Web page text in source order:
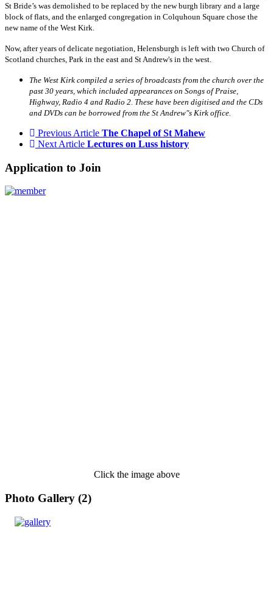
St Bride’s was demolished to be replaced by the new burgh library and a large
block of flats, and the enlarged congregation in Colquhoun Square chose the
new name of the West Kirk.
Now, after years of delicate negotiation, Helensburgh is left with two Church of
Scotland churches, Park in the east and St Andrew's in the west.
The West Kirk compiled a series of broadcasts from the church over the
past 30 years, which included appearances on Songs of Praise,
Highway, Radio 4 and Radio 2. These have been digitised and the CDs
and DVDs can be borrowed from the St Andrew"s Kirk office.
Previous Article The Chapel of St Mahew
Next Article Lectures on Luss history
Application to Join
Click the image above
Photo Gallery (2)